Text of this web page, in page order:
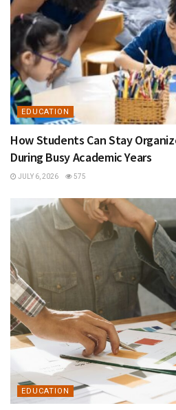
EDUCATION
How Students Can Stay
During Busy Academic Years
JULY 6, 2026 575
EDUCATION